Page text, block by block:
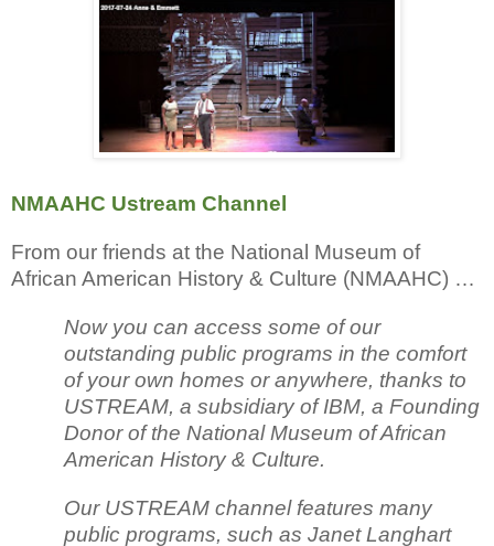
NMAAHC Ustream Channel
From our friends at the National Museum of
African American History & Culture (NMAAHC) …
Now you can access some of our
outstanding public programs in the comfort
of your own homes or anywhere, thanks to
USTREAM, a subsidiary of IBM, a Founding
Donor of the National Museum of African
American History & Culture.
Our USTREAM channel features many
public programs, such as Janet Langhart